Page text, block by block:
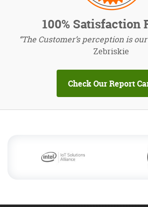
100% Satisfaction
“The Customer’s perception is
Zebriskie